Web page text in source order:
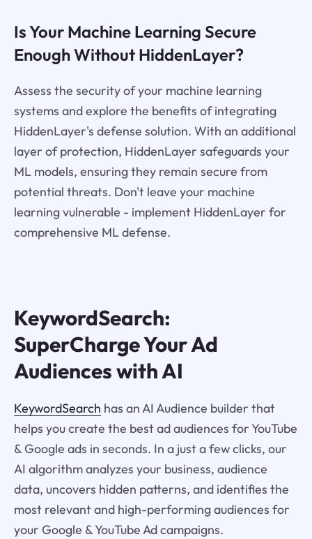
Is Your Machine Learning Secure
Enough Without HiddenLayer?
Assess the security of your machine learning
systems and explore the benefits of integrating
HiddenLayer's defense solution. With an additional
layer of protection, HiddenLayer safeguards your
ML models, ensuring they remain secure from
potential threats. Don't leave your machine
learning vulnerable - implement HiddenLayer for
comprehensive ML defense.
KeywordSearch:
SuperCharge Your Ad
Audiences with AI
KeywordSearch has an AI Audience builder that
helps you create the best ad audiences for YouTube
& Google ads in seconds. In a just a few clicks, our
AI algorithm analyzes your business, audience
data, uncovers hidden patterns, and identifies the
most relevant and high-performing audiences for
your Google & YouTube Ad campaigns.